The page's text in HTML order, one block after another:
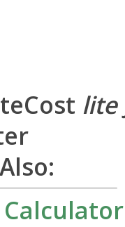
lite
Calculator